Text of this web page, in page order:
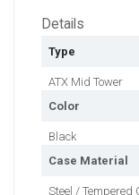
Details
Type
ATX Mid Tower
Color
Black
Case Material
Steel / Tempered